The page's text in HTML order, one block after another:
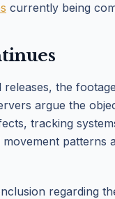
currently being
the
argue the
tracking
patterns
regarding